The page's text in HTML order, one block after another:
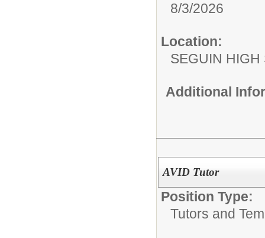
8/3/2026
Location:
SEGUIN HIGH
Additional
AVID Tutor
Position Type:
Tutors and